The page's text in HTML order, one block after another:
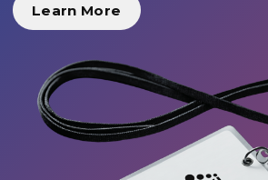
Learn More